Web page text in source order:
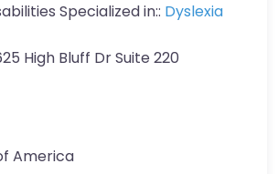
Specialized in:: Dyslexia
High Bluff Dr Suite 220
America